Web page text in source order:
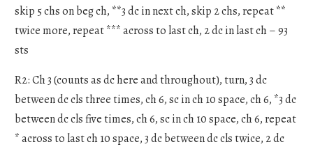
skip 5 chs on beg ch, **3 dc in next ch, skip 2 chs, repeat **
twice more, repeat *** across to last ch, 2 dc in last ch – 93
sts
R2: Ch 3 (counts as dc here and throughout), turn, 3 dc
between dc cls three times, ch 6, sc in ch 10 space, ch 6, *3 dc
between dc cls five times, ch 6, sc in ch 10 space, ch 6, repeat
* across to last ch 10 space, 3 dc between dc cls twice, 2 dc